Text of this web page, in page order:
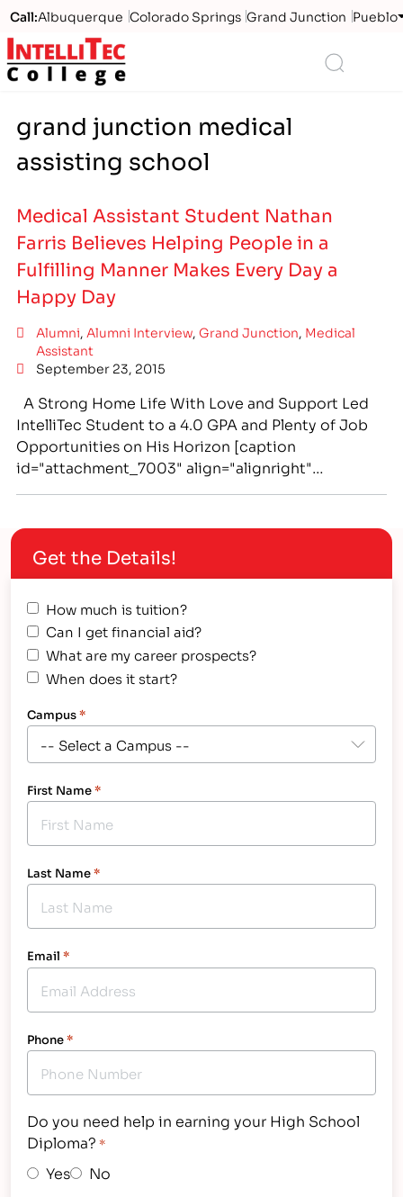
Call:Albuquerque Colorado Springs Grand Junction Pueblo
Logo
grand junction medical
assisting school
Medical Assistant Student Nathan
Farris Believes Helping People in a
Fulfilling Manner Makes Every Day a
Happy Day
Alumni, Alumni Interview, Grand Junction, Medical
Assistant
September 23, 2015
A Strong Home Life With Love and Support Led
IntelliTec Student to a 4.0 GPA and Plenty of Job
Opportunities on His Horizon [caption
id="attachment_7003" align="alignright"
focused." Farris enjoys employment as a
Dialysis Technician.[/caption] Despite managing a
patient’s pain and illness inherent in the medical…
Get the Details!
How much is tuition?
Can I get financial aid?
What are my career prospects?
When does it start?
Campus*
First Name*
Last Name*
Email *
Phone*
Do you need help in earning your High School
Diploma? *
Yes No